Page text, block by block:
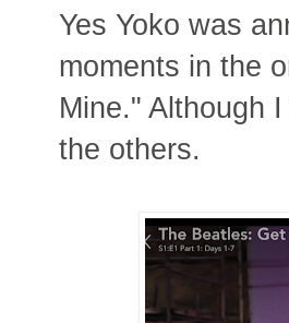
Yes Yoko was
moments in the
Mine." Although
the others.